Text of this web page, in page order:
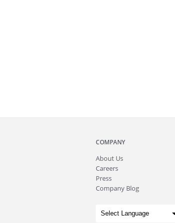
COMPANY
About Us
Careers
Press
Company Blog